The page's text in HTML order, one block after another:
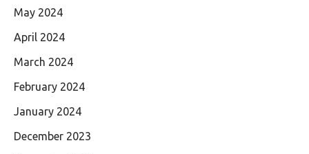
May 2024
April 2024
March 2024
February 2024
January 2024
December 2023